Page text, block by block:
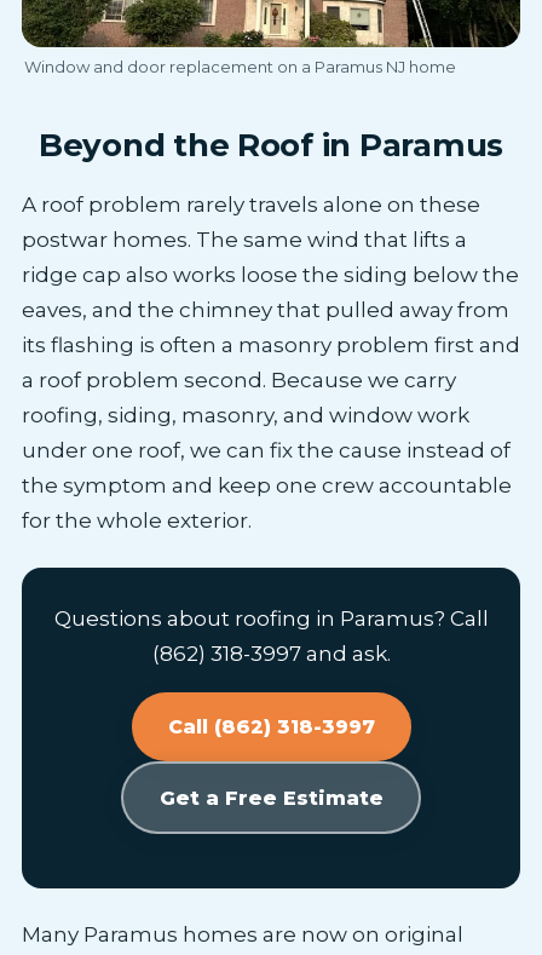
Window and door replacement on a Paramus NJ home
Beyond the Roof in Paramus
A roof problem rarely travels alone on these
postwar homes. The same wind that lifts a
ridge cap also works loose the siding below the
eaves, and the chimney that pulled away from
its flashing is often a masonry problem first and
a roof problem second. Because we carry
roofing, siding, masonry, and window work
under one roof, we can fix the cause instead of
the symptom and keep one crew accountable
for the whole exterior.
Questions about roofing in Paramus? Call
(862) 318-3997 and ask.
Call (862) 318-3997
Get a Free Estimate
Many Paramus homes are now on original